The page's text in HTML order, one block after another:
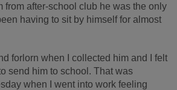
from after-school club he was the only
having to sit by himself for almost
forlorn when I collected him and I felt
send him to school. That was
when I went into work feeling